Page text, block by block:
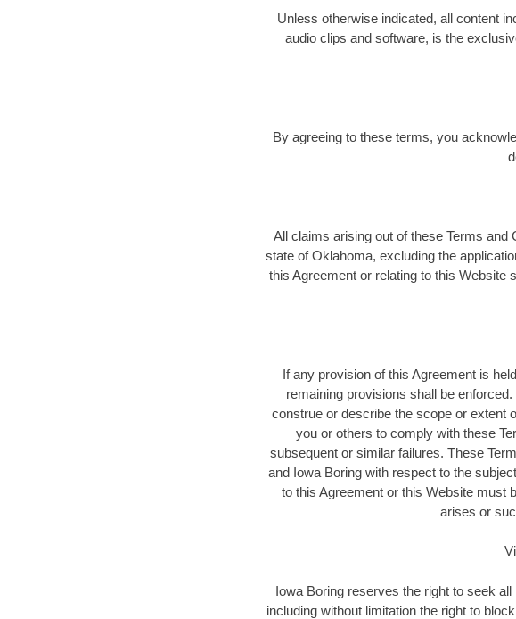
Unless otherwise indicated, all content
audio clips and software, is the
By agreeing to these terms, you
All claims arising out of these Terms and
state of Oklahoma, excluding the
this Agreement or relating to this Website
If any provision of this Agreement is
remaining provisions shall be
construe or describe the scope or extent
you or others to comply with these
subsequent or similar failures. These
and Iowa Boring with respect to the
to this Agreement or this Website must
arises or
Iowa Boring reserves the right to seek
including without limitation the right to